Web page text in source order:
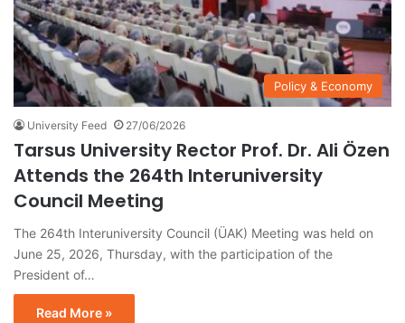
Policy & Economy
University Feed 27/06/2026
Tarsus University Rector Prof. Dr. Ali Özen
Attends the 264th Interuniversity
Council Meeting
The 264th Interuniversity Council (ÜAK) Meeting was held on
June 25, 2026, Thursday, with the participation of the
President of…
Read More »